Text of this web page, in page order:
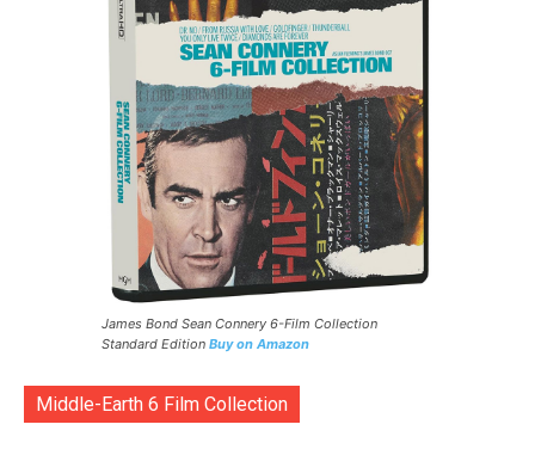
James Bond Sean Connery 6-Film Collection
Standard Edition Buy on Amazon
Middle-Earth 6 Film Collection